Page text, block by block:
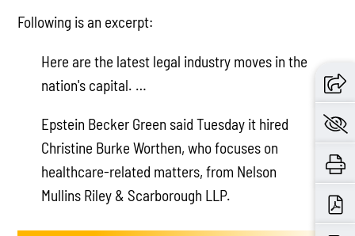
Following is an excerpt:
Here are the latest legal industry moves in the
nation's capital. …
Epstein Becker Green said Tuesday it hired
Christine Burke Worthen, who focuses on
healthcare-related matters, from Nelson
Mullins Riley & Scarborough LLP.